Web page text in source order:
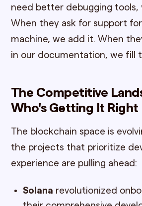
need better debugging tools,
When they ask for support
machine, we add it. When
in our documentation, we fill
The Competitive
Who's Getting It Right
The blockchain space is
the projects that prioritize
experience are pulling ahead:
Solana revolutionized